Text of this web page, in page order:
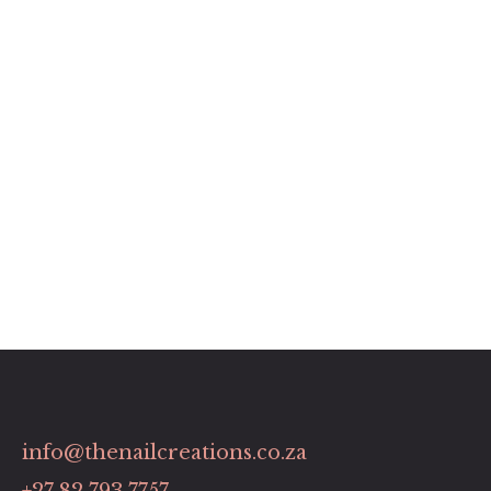
info@thenailcreations.co.za